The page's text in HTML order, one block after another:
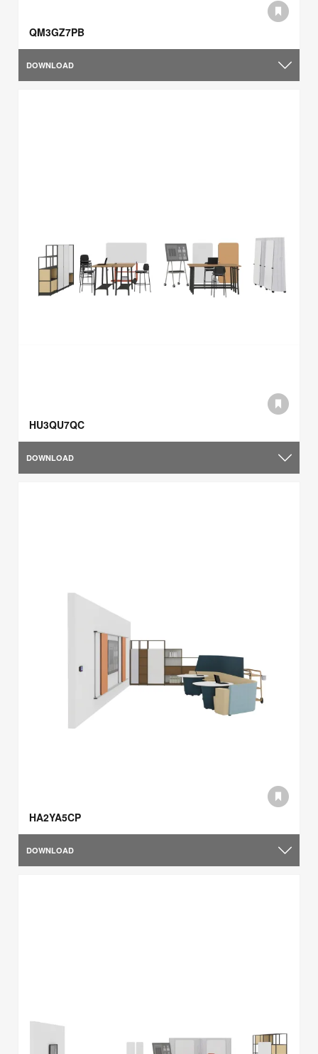
QM3GZ7PB
DOWNLOAD
HU3QU7QC
DOWNLOAD
HA2YA5CP
DOWNLOAD